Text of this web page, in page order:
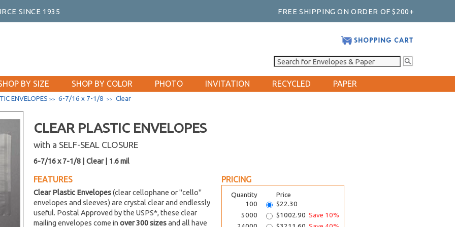
SINCE 1935 FREE SHIPPING ON ORDER OF $200+
BY SIZE SHOP BY COLOR PHOTO INVITATION RECYCLED PAPER
ENVELOPES >> 6-7/16 x 7-1/8 >> Clear
CLEAR PLASTIC ENVELOPES
with a SELF-SEAL CLOSURE
6-7/16 x 7-1/8 | Clear | 1.6 mil
FEATURES
Clear Plastic Envelopes(clear cellophane or "cello"
envelopes and sleeves) are crystal clear and endlessly
useful. Postal Approved by the USPS*, these clear
mailing envelopes come in over 300 sizesand all have
PRICING
Quantity
Price
100
$22.30
5000
$1002.90 Save 10%